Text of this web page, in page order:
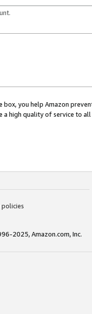
box, you help Amazon
a high quality of service to
2025, Amazon.com, Inc.